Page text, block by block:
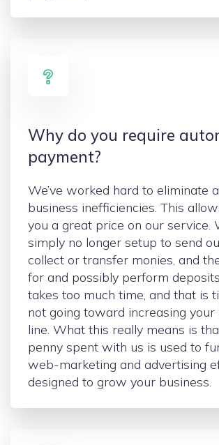
Why do you require
payment?
We’ve worked hard to eliminate
business inefficiencies. This
you a great price on our service.
simply no longer setup to send
collect or transfer monies, and
for and possibly perform
takes too much time, and that is
not going toward increasing
line. What this really means is
penny spent with us is used to
web-marketing and advertising
designed to grow your business.